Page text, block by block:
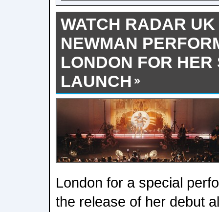
WATCH RADAR
NEWMAN
LONDON FOR
LAUNCH
London for a special
the release of her debut